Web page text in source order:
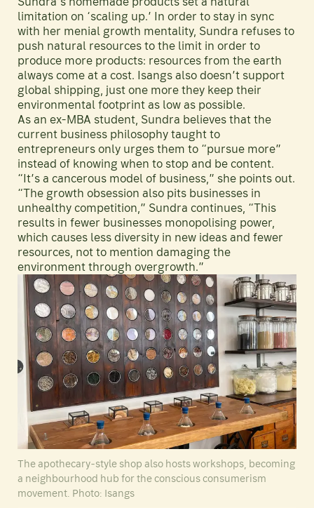
limitation on ‘scaling up.’ In order to stay in sync
with her menial growth mentality, Sundra refuses to
push natural resources to the limit in order to
produce more products: resources from the earth
always come at a cost. Isangs also doesn’t support
global shipping, just one more they keep their
environmental footprint as low as possible.
As an ex-MBA student, Sundra believes that the
current business philosophy taught to
entrepreneurs only urges them to “pursue more”
instead of knowing when to stop and be content.
“It’s a cancerous model of business,” she points out.
“The growth obsession also pits businesses in
unhealthy competition,” Sundra continues, “This
results in fewer businesses monopolising power,
which causes less diversity in new ideas and fewer
resources, not to mention damaging the
environment through overgrowth.”
The apothecary-style shop also hosts workshops, becoming
a neighbourhood hub for the conscious consumerism
movement. Photo: Isangs